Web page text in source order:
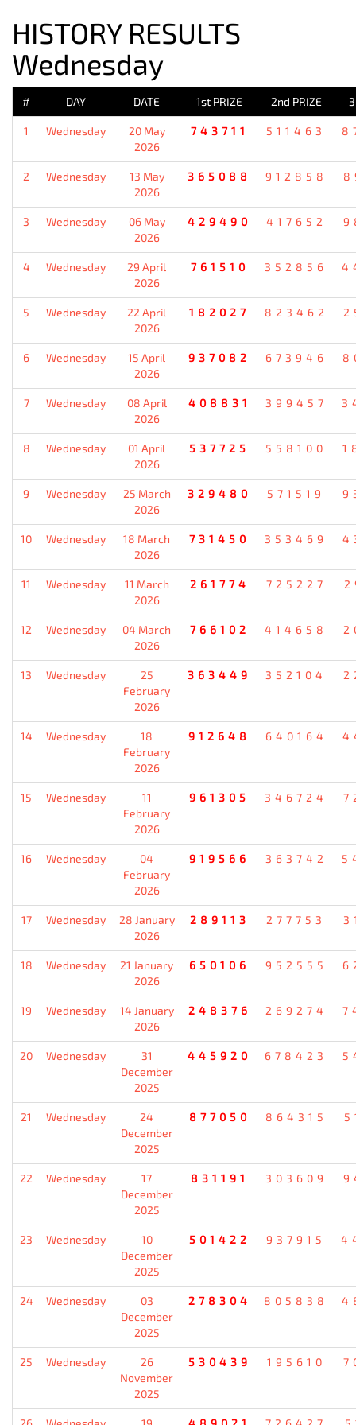
HISTORY RESULTS
Wednesday
# DAY DATE 1st PRIZE 2nd PRIZE
1 Wednesday
20 May
2026
743711 511463
2 Wednesday
13 May
2026
365088 912858
3 Wednesday
06 May
2026
429490 417652
4 Wednesday
29 April
2026
761510 352856
5 Wednesday
22 April
2026
182027 823462
6 Wednesday
15 April
2026
937082 673946
7 Wednesday
08 April
2026
408831 399457
8 Wednesday
01 April
2026
537725 558100
9 Wednesday
25 March
2026
329480 571519
10 Wednesday
18 March
2026
731450 353469
11 Wednesday
11 March
2026
261774 725227
12 Wednesday
04 March
2026
766102 414658
13 Wednesday
25
February
2026
363449 352104
14 Wednesday
18
February
2026
912648 640164
15 Wednesday
11
February
2026
961305 346724
16 Wednesday
04
February
2026
919566 363742
17 Wednesday
28 January
2026
289113 277753
18 Wednesday
21 January
2026
650106 952555
19 Wednesday
14 January
2026
248376 269274
20 Wednesday
31
December
2025
445920 678423
21 Wednesday
24
December
2025
877050 864315
22 Wednesday
17
December
2025
831191 303609
23 Wednesday
10
December
2025
501422 937915
24 Wednesday
03
December
2025
278304 805838
25 Wednesday
26
November
2025
530439 195610